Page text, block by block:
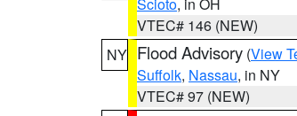
VTEC# 146 (NEW)
NY Flood Advisory (View
Suffolk, Nassau, in NY
VTEC# 97 (NEW)